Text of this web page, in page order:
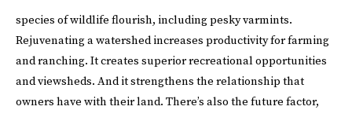
species of wildlife flourish, including pesky varmints.
Rejuvenating a watershed increases productivity for farming
and ranching. It creates superior recreational opportunities
and viewsheds. And it strengthens the relationship that
owners have with their land. There’s also the future factor,